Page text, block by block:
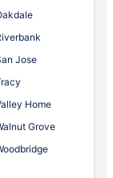
Jose
Home
Grove